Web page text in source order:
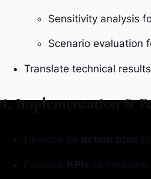
Sensitivity analysis
Scenario evaluation
Translate technical
4. Implementation &
Develop an action plan
Propose KPIs to